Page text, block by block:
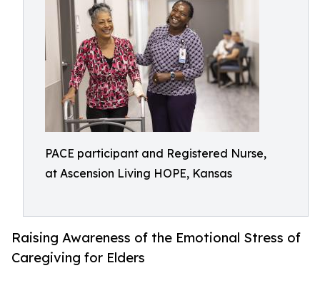
PACE participant and Registered Nurse,
at Ascension Living HOPE, Kansas
Raising Awareness of the Emotional Stress of
Caregiving for Elders